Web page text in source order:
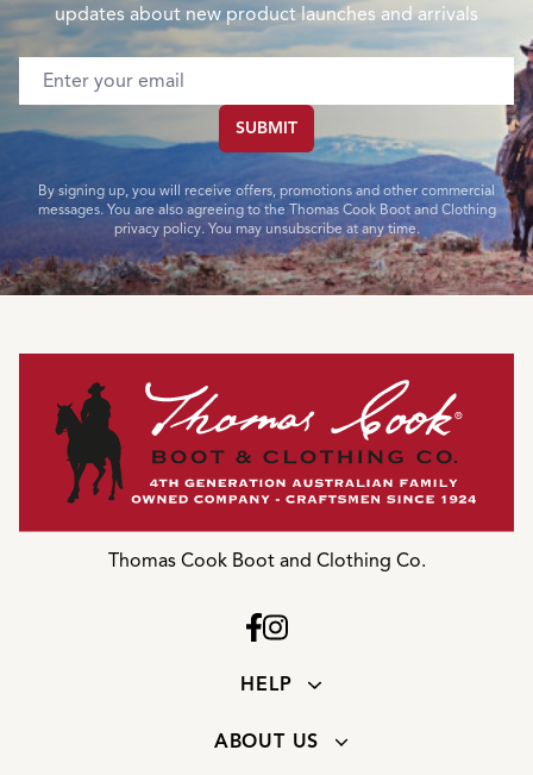
updates about new product launches and arrivals
Email address
SUBMIT
By signing up, you will receive offers, promotions and other commercial
messages. You are also agreeing to the Thomas Cook Boot and Clothing
privacy policy. You may unsubscribe at any time.
Thomas Cook Boot and Clothing Co.
HELP
ABOUT US